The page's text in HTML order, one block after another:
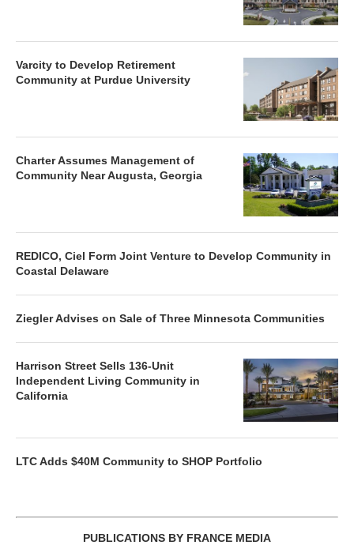
Varcity to Develop Retirement
Community at Purdue University
Charter Assumes Management of
Community Near Augusta, Georgia
REDICO, Ciel Form Joint Venture to Develop Community in
Coastal Delaware
Ziegler Advises on Sale of Three Minnesota Communities
Harrison Street Sells 136-Unit
Independent Living Community in
California
LTC Adds $40M Community to SHOP Portfolio
PUBLICATIONS BY FRANCE MEDIA